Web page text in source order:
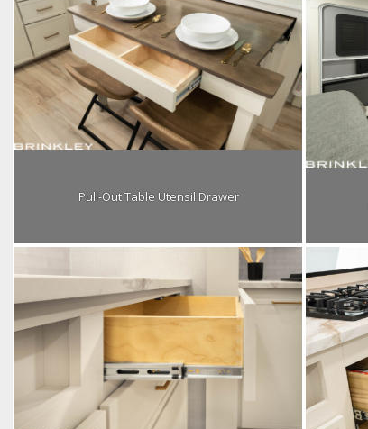
Pull-Out Table Utensil Drawer